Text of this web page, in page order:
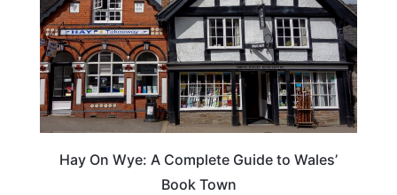
Hay On Wye: A Complete Guide to Wales’
Book Town